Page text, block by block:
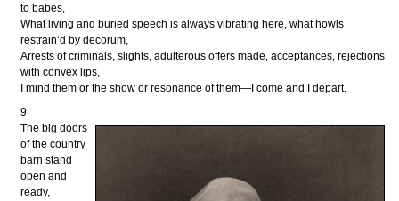
to babes,
What living and buried speech is always vibrating here, what howls
restrain’d by decorum,
Arrests of criminals, slights, adulterous offers made, acceptances, rejections
with convex lips,
I mind them or the show or resonance of them—I come and I depart.
9
The big doors
of the country
barn stand
open and
ready,